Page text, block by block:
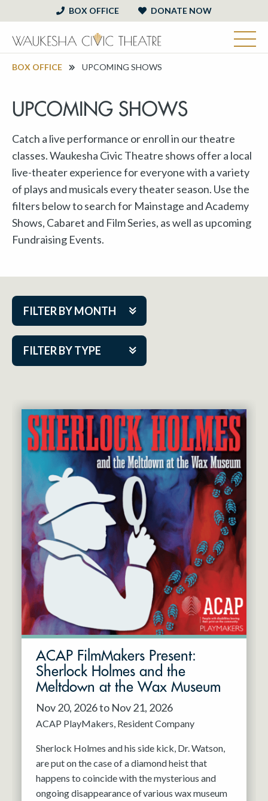
BOX OFFICE DONATE NOW
BOX OFFICE UPCOMING SHOWS
UPCOMING SHOWS
Catch a live performance or enroll in our theatre
classes. Waukesha Civic Theatre shows offer a local
live-theater experience for everyone with a variety
of plays and musicals every theater season. Use the
filters below to search for Mainstage and Academy
Shows, Cabaret and Film Series, as well as upcoming
Fundraising Events.
FILTER BY MONTH
FILTER BY TYPE
Aug 2026
Nov 2026
Dec 2026
Jan 2027
Feb 2027
Mar 2027
Apr 2027
May 2027
Jun 2027
Cabaret Series
Community Partner Event
Guest Act
Mainstage
Outskirts Theatre Co.
Resident Company
ACAP FilmMakers Present:
Sherlock Holmes and the
Meltdown at the Wax Museum
Nov 20, 2026 to Nov 21, 2026
ACAP PlayMakers Resident Company
Sherlock Holmes and his side kick, Dr. Watson,
are put on the case of a diamond heist that
happens to coincide with the mysterious and
ongoing disappearance of various wax museum